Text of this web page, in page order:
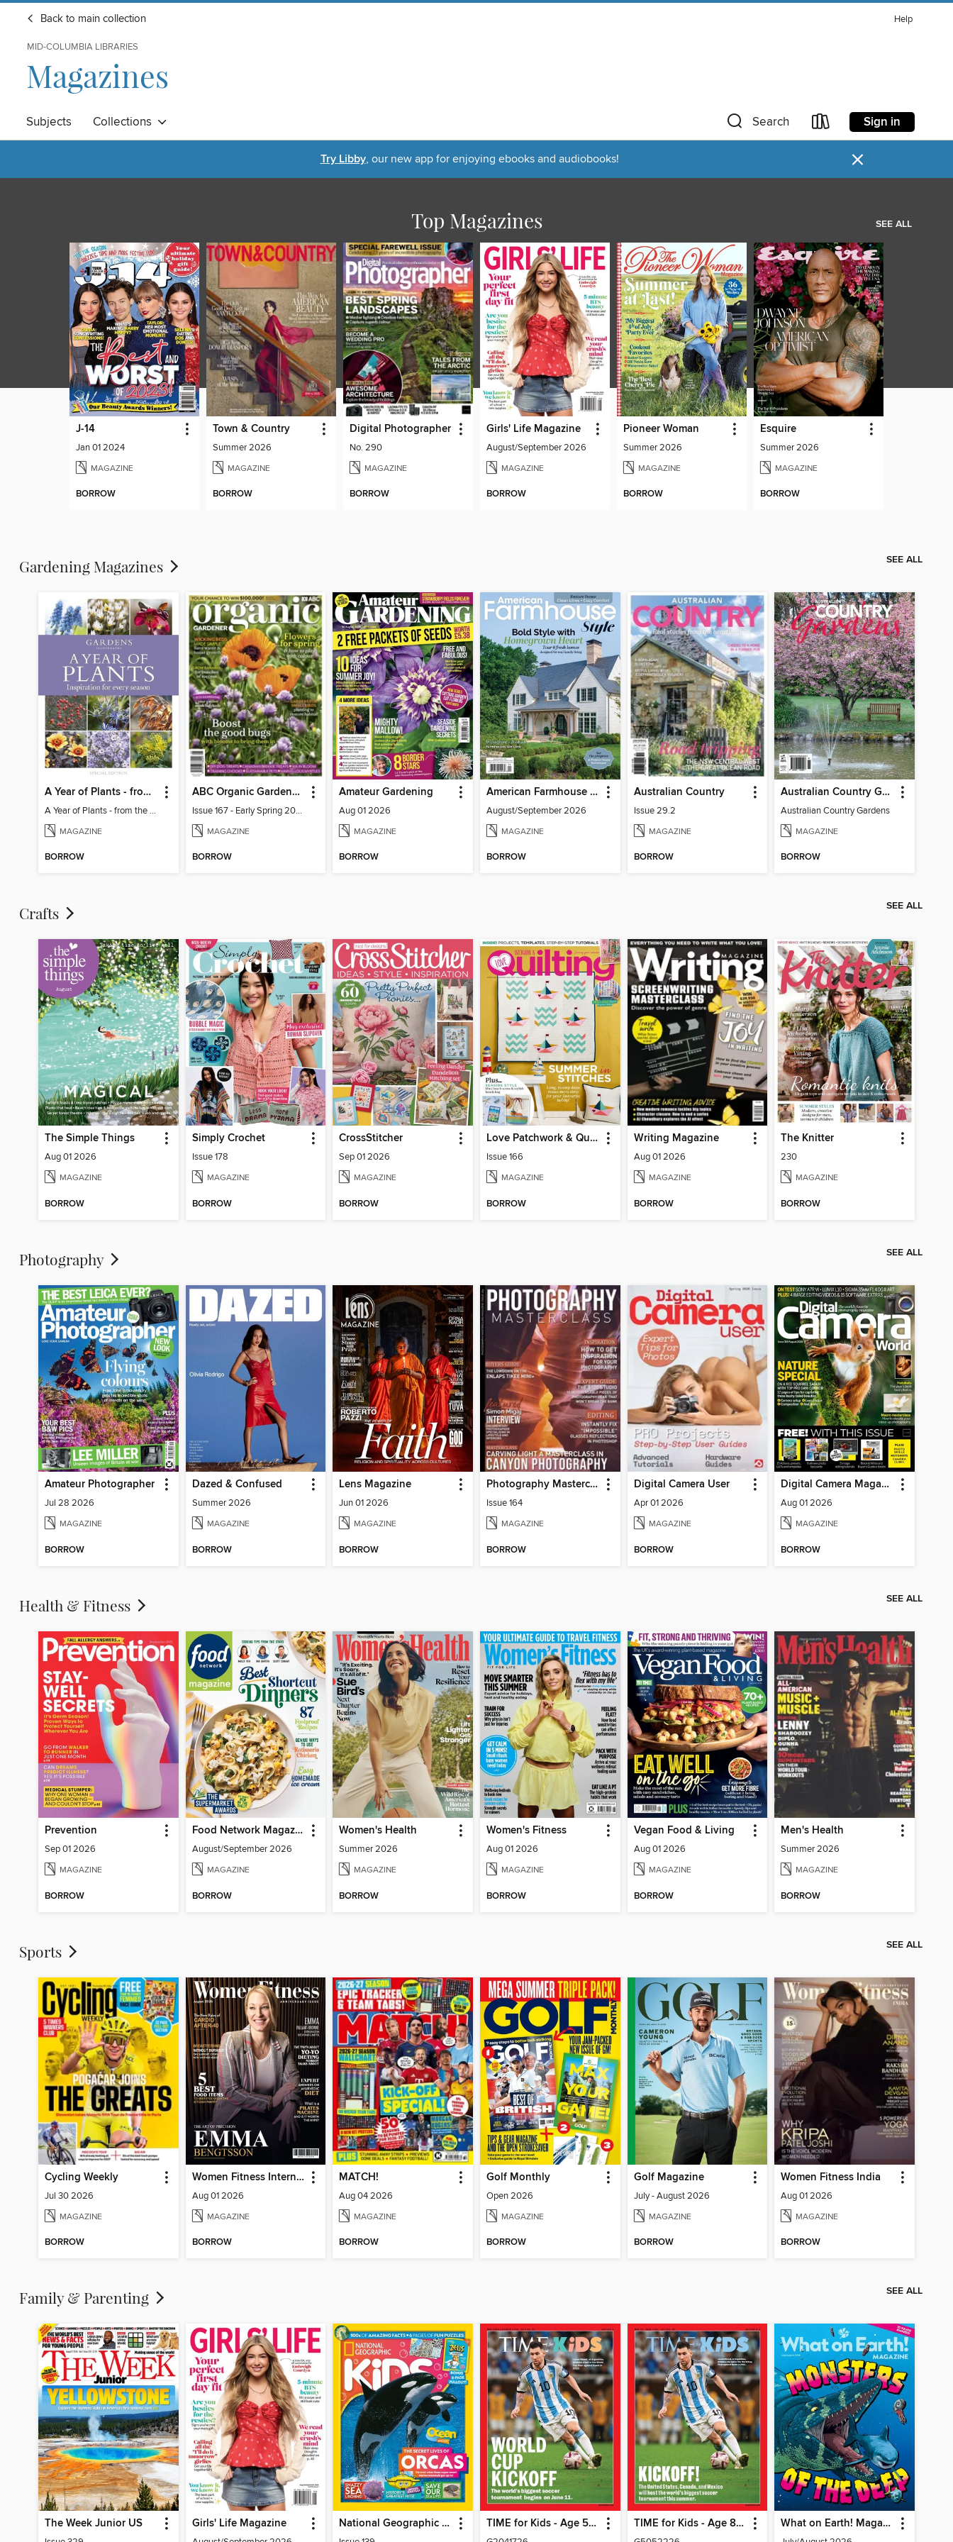
Back to main collection Help
MID-COLUMBIA LIBRARIES
Magazines
Subjects Collections Search Sign in
Try Libby, our new app for enjoying ebooks and audiobooks! ×
Top Magazines SEE ALL
J-14
Jan 01 2024
MAGAZINE
BORROW
Town & Country
Summer 2026
MAGAZINE
BORROW
Digital Photographer
No. 290
MAGAZINE
BORROW
Girls' Life Magazine
August/September 2026
MAGAZINE
BORROW
Pioneer Woman
Summer 2026
MAGAZINE
BORROW
Esquire
Summer 2026
MAGAZINE
BORROW
Gardening Magazines SEE ALL
A Year of Plants - from the makers of Gardens Illustrated magazine
A Year of Plants - from the makers of Gardens Illustrated magazine
MAGAZINE
BORROW
ABC Organic Gardener Magazine
Issue 167 - Early Spring 2026
MAGAZINE
BORROW
Amateur Gardening
Aug 01 2026
MAGAZINE
BORROW
American Farmhouse Style
August/September 2026
MAGAZINE
BORROW
Australian Country
Issue 29.2
MAGAZINE
BORROW
Australian Country Gardens
Australian Country Gardens
MAGAZINE
BORROW
Crafts SEE ALL
The Simple Things
Aug 01 2026
MAGAZINE
BORROW
Simply Crochet
Issue 178
MAGAZINE
BORROW
CrossStitcher
Sep 01 2026
MAGAZINE
BORROW
Love Patchwork & Quilting
Issue 166
MAGAZINE
BORROW
Writing Magazine
Aug 01 2026
MAGAZINE
BORROW
The Knitter
230
MAGAZINE
BORROW
Photography SEE ALL
Amateur Photographer
Jul 28 2026
MAGAZINE
BORROW
Dazed & Confused
Summer 2026
MAGAZINE
BORROW
Lens Magazine
Jun 01 2026
MAGAZINE
BORROW
Photography Masterclass Magazine
Issue 164
MAGAZINE
BORROW
Digital Camera User
Apr 01 2026
MAGAZINE
BORROW
Digital Camera Magazine
Aug 01 2026
MAGAZINE
BORROW
Health & Fitness SEE ALL
Prevention
Sep 01 2026
MAGAZINE
BORROW
Food Network Magazine
August/September 2026
MAGAZINE
BORROW
Women's Health
Summer 2026
MAGAZINE
BORROW
Women's Fitness
Aug 01 2026
MAGAZINE
BORROW
Vegan Food & Living
Aug 01 2026
MAGAZINE
BORROW
Men's Health
Summer 2026
MAGAZINE
BORROW
Sports SEE ALL
Cycling Weekly
Jul 30 2026
MAGAZINE
BORROW
Women Fitness International Magazine
Aug 01 2026
MAGAZINE
BORROW
MATCH!
Aug 04 2026
MAGAZINE
BORROW
Golf Monthly
Open 2026
MAGAZINE
BORROW
Golf Magazine
July - August 2026
MAGAZINE
BORROW
Women Fitness India
Aug 01 2026
MAGAZINE
BORROW
Family & Parenting SEE ALL
The Week Junior US Girls' Life Magazine National Geographic Kids (AU/NZ) TIME for Kids - Age 5+ Family Edition TIME for Kids - Age 8+ Family Edition What on Earth! Magazine